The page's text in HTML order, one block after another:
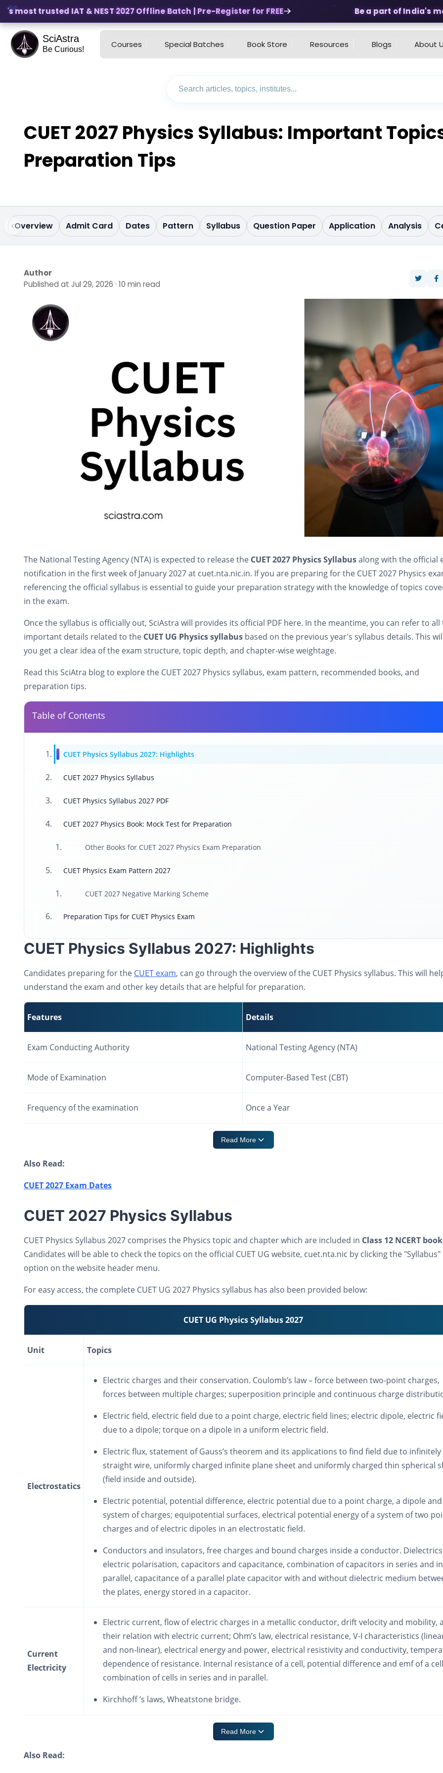
trusted IAT & NEST 2027 Offline Batch | Pre-Register for FREE Be a part of India's
SciAstra
Be Curious! Courses Special Batches Book Store Resources Blogs About
CUET 2027 Physics Syllabus: Important
Preparation Tips
Overview Admit Card Dates Pattern Syllabus Question Paper Application Analysis
Author
Published at Jul 29, 2026 · 10 min read
The National Testing Agency (NTA) is expected to release the CUET 2027 Physics Syllabusalong with the official
notification in the first week of January 2027 at cuet.nta.nic.in. If you are preparing for the CUET 2027 Physics
referencing the official syllabus is essential to guide your preparation strategy with the knowledge of topics
in the exam.
Once the syllabus is officially out, SciAstra will provides its official PDF here. In the meantime, you can refer to all
important details related to the CUET UG Physics syllabus based on the previous year's syllabus details. This
you get a clear idea of the exam structure, topic depth, and chapter-wise weightage.
Read this SciAtra blog to explore the CUET 2027 Physics syllabus, exam pattern, recommended books, and
preparation tips.
Table of Contents
CUET Physics Syllabus 2027: Highlights
CUET 2027 Physics Syllabus
CUET Physics Syllabus 2027 PDF
CUET 2027 Physics Book: Mock Test for Preparation
Other Books for CUET 2027 Physics Exam Preparation
CUET Physics Exam Pattern 2027
CUET 2027 Negative Marking Scheme
Preparation Tips for CUET Physics Exam
CUET Physics Syllabus 2027: Highlights
Candidates preparing for the CUET exam, can go through the overview of the CUET Physics syllabus. This will
understand the exam and other key details that are helpful for preparation.
Features Details
Exam Conducting Authority National Testing Agency (NTA)
Mode of Examination Computer-Based Test (CBT)
Frequency of the examination Once a Year
Read More
Also Read:
CUET 2027 Exam Dates
CUET 2027 Physics Syllabus
CUET Physics Syllabus 2027 comprises the Physics topic and chapter which are included in Class 12 NCERT
Candidates will be able to check the topics on the official CUET UG website, cuet.nta.nic by clicking the "Syllabus"
option on the website header menu.
For easy access, the complete CUET UG 2027 Physics syllabus has also been provided below:
CUET UG Physics Syllabus 2027
Unit Topics
Electrostatics
Electric charges and their conservation. Coulomb’s law – force between two-point charges,
forces between multiple charges; superposition principle and continuous charge
Electric field, electric field due to a point charge, electric field lines; electric dipole, electric
due to a dipole; torque on a dipole in a uniform electric field.
Electric flux, statement of Gauss’s theorem and its applications to find field due to
straight wire, uniformly charged infinite plane sheet and uniformly charged thin spherical
(field inside and outside).
Electric potential, potential difference, electric potential due to a point charge, a dipole and
system of charges; equipotential surfaces, electrical potential energy of a system of two
charges and of electric dipoles in an electrostatic field.
Conductors and insulators, free charges and bound charges inside a conductor.
electric polarisation, capacitors and capacitance, combination of capacitors in series and in
parallel, capacitance of a parallel plate capacitor with and without dielectric medium
the plates, energy stored in a capacitor.
Current
Electricity
Electric current, flow of electric charges in a metallic conductor, drift velocity and mobility,
their relation with electric current; Ohm’s law, electrical resistance, V-I characteristics
and non-linear), electrical energy and power, electrical resistivity and conductivity,
dependence of resistance. Internal resistance of a cell, potential difference and emf of a
combination of cells in series and in parallel.
Kirchhoff ’s laws, Wheatstone bridge.
Read More
Also Read: